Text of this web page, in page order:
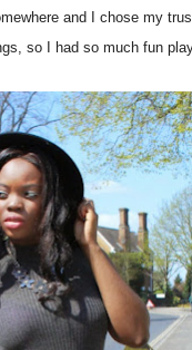
and I chose my
so I had so much fun